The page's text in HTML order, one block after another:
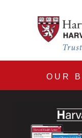
Harvard
OUR